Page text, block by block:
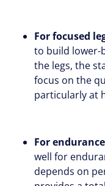
For focused
to build lower-
the legs, the
focus on the
particularly at
For
well for
depends on